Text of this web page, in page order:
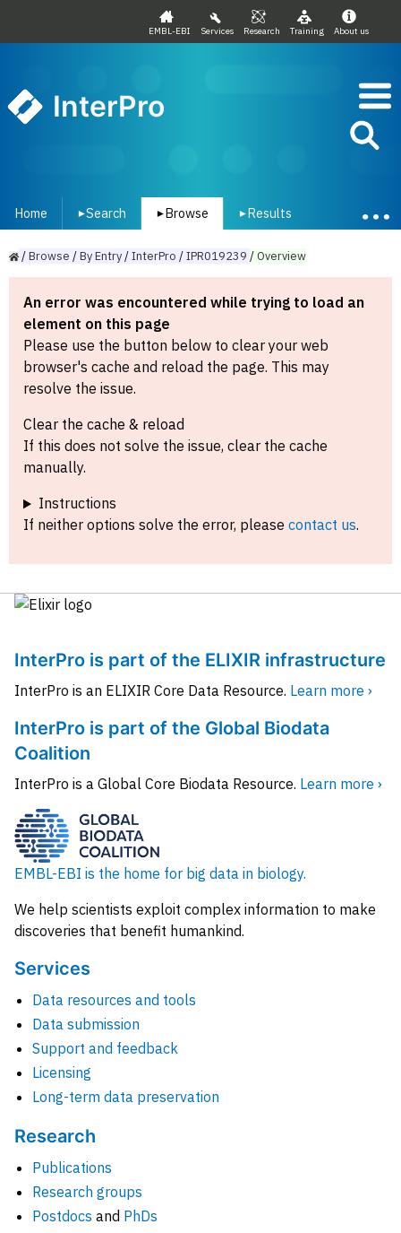
EMBL-EBI Services Research Training About us
InterPro
Home ▾Search ▾ Browse ▾ Results
/Browse /ByEntry/InterPro /IPR019239 /Overview
An error was encountered while trying to load an
element on this page
Please use the button below to clear your web
browser's cache and reload the page. This may
resolve the issue.
Clear the cache & reload
If this does not solve the issue, clear the cache
manually.
Instructions
If neither options solve the error, please contact us.
InterPro is part of the ELIXIR infrastructure
InterPro is an ELIXIR Core Data Resource. Learn more ›
InterPro is part of the Global Biodata
Coalition
InterPro is a Global Core Biodata Resource. Learn more ›
EMBL-EBI is the home for big data in biology.
We help scientists exploit complex information to make
discoveries that benefit humankind.
Services
Data resources and tools
Data submission
Support and feedback
Licensing
Long-term data preservation
Research
Publications
Research groups
Postdocs and PhDs